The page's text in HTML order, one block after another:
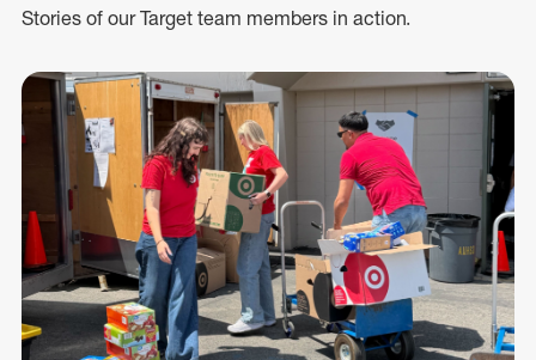
Stories of our Target team members in action.